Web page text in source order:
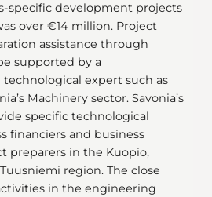
specific development projects
over €14 million. Project
assistance through
supported by a
expert such as
Machinery sector. Savonia’s
specific technological
financiers and business
preparers in the Kuopio,
region. The close
in the engineering